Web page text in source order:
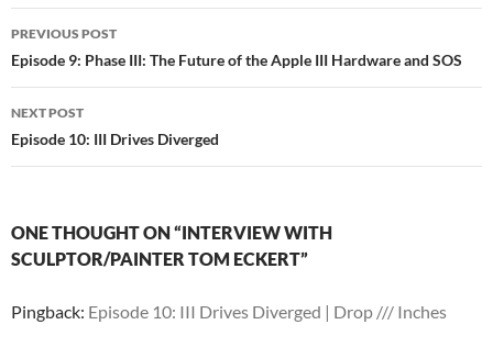
Post
navigation
PREVIOUS POST
Episode 9: Phase III: The Future of the Apple III Hardware and SOS
NEXT POST
Episode 10: III Drives Diverged
ONE THOUGHT ON “INTERVIEW WITH
SCULPTOR/PAINTER TOM ECKERT”
Pingback: Episode 10: III Drives Diverged | Drop /// Inches